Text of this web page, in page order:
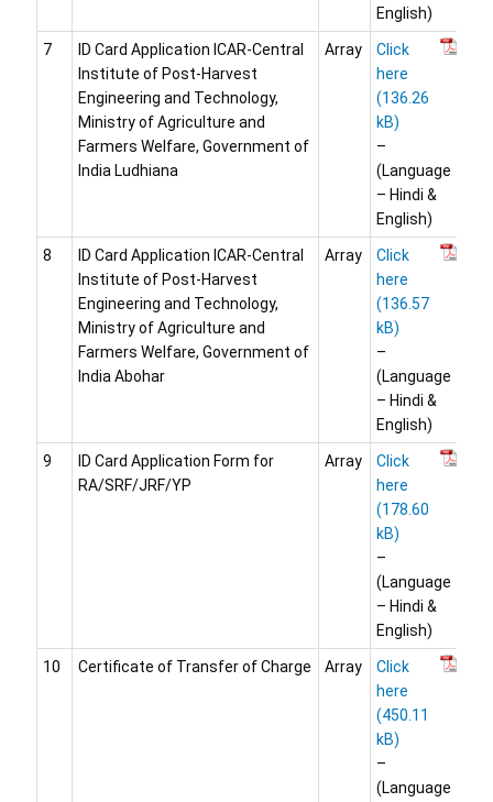
English)
7
ID Card Application ICAR-Central
Institute of Post-Harvest
Engineering and Technology,
Ministry of Agriculture and
Farmers Welfare, Government of
India Ludhiana
Array
Click
here
–
(Language
– Hindi &
English)
8
ID Card Application ICAR-Central
Institute of Post-Harvest
Engineering and Technology,
Ministry of Agriculture and
Farmers Welfare, Government of
India Abohar
Array
Click
here
–
(Language
– Hindi &
English)
9
ID Card Application Form for
RA/SRF/JRF/YP
Array
Click
here
–
(Language
– Hindi &
English)
10 Certificate of Transfer of Charge Array
Click
here
–
(Language